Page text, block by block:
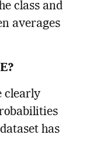
class and
averages
clearly
has